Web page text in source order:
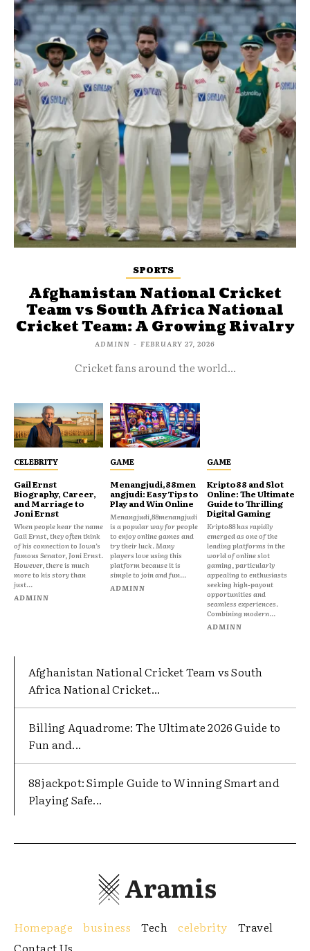
SPORTS
Afghanistan National Cricket
Team vs South Africa National
Cricket Team: A Growing Rivalry
ADMINN - FEBRUARY 27, 2026
Cricket fans around the world...
CELEBRITY
Gail Ernst
Biography, Career,
and Marriage to
Joni Ernst
When people hear the name
Gail Ernst, they often think
of his connection to Iowa’s
famous Senator, Joni Ernst.
However, there is much
more to his story than
just...
ADMINN
GAME
Menangjudi,88men
angjudi: Easy Tips to
Play and Win Online
Menangjudi,88menangjudi
is a popular way for people
to enjoy online games and
try their luck. Many
players love using this
platform because it is
simple to join and fun...
ADMINN
GAME
Kripto88 and Slot
Online: The Ultimate
Guide to Thrilling
Digital Gaming
Kripto88 has rapidly
emerged as one of the
leading platforms in the
world of online slot
gaming, particularly
appealing to enthusiasts
seeking high-payout
opportunities and
seamless experiences.
Combining modern...
ADMINN
Afghanistan National Cricket Team vs South
Africa National Cricket...
Billing Aquadrome: The Ultimate 2026 Guide to
Fun and...
88jackpot: Simple Guide to Winning Smart and
Playing Safe...
Aramis
Homepage business Tech celebrity
Travel